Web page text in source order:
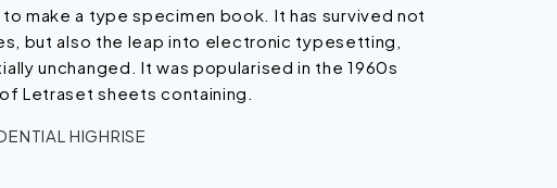
make a type specimen book. It has survived not
but also the leap into electronic typesetting,
unchanged. It was popularised in the 1960s
Letraset sheets containing.
HIGHRISE